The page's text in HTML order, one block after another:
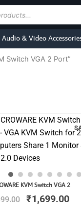
Audio & Video
Switch VGA 2 Port”
KVM Switch VGA 2
Original
price
was:
₹1,699.00is: